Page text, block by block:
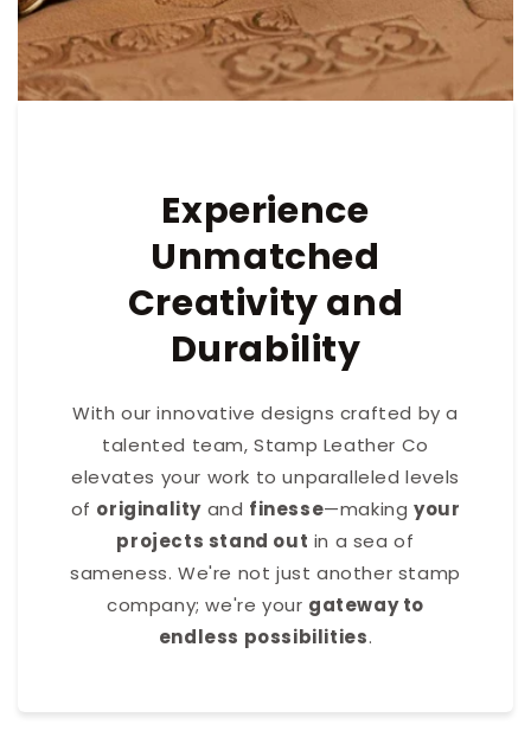
Experience
Unmatched
Creativity and
Durability
With our innovative designs crafted by a
talented team, Stamp Leather Co
elevates your work to unparalleled levels
of originality and finesse—makingyour
projects stand out in a sea of
sameness. We're not just another stamp
company; we're your gateway to
endless possibilities.